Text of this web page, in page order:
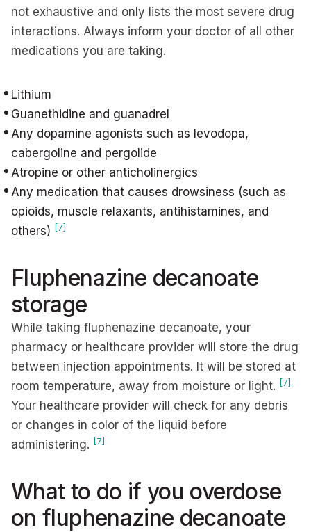
not exhaustive and only lists the most severe drug
interactions. Always inform your doctor of all other
medications you are taking.
Lithium
Guanethidine and guanadrel
Any dopamine agonists such as levodopa,
cabergoline and pergolide
Atropine or other anticholinergics
Any medication that causes drowsiness (such as
opioids, muscle relaxants, antihistamines, and
others) [7]
Fluphenazine decanoate
storage
While taking fluphenazine decanoate, your
pharmacy or healthcare provider will store the drug
between injection appointments. It will be stored at
room temperature, away from moisture or light. [7]
Your healthcare provider will check for any debris
or changes in color of the liquid before
administering. [7]
What to do if you overdose
on fluphenazine decanoate